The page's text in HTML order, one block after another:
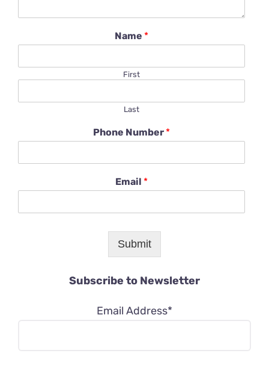
Name *
First
Last
Phone Number *
Email *
Submit
Subscribe to Newsletter
Email Address*